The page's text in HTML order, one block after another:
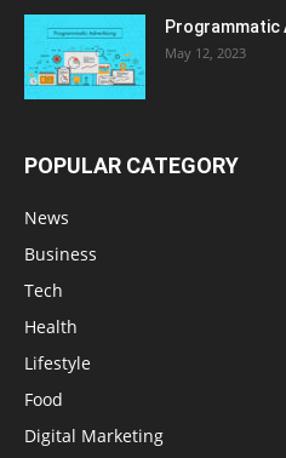
Programmatic
May 12, 2023
POPULAR CATEGORY
News
Business
Tech
Health
Lifestyle
Food
Digital Marketing